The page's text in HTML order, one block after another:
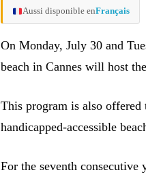
Aussi disponible enFrançais
On Monday, July 30 and
beach in Cannes will host
This program is also
handicapped-accessible
For the seventh